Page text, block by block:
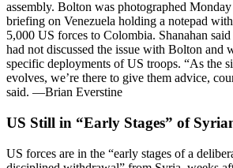
assembly. Bolton was photographed
briefing on Venezuela holding a notepad
5,000 US forces to Colombia. Shanahan
had not discussed the issue with Bolton and
specific deployments of US troops. “As the
evolves, we’re there to give them advice,
said. —Brian Everstine
US Still in “Early Stages” of
US forces are in the “early stages of a